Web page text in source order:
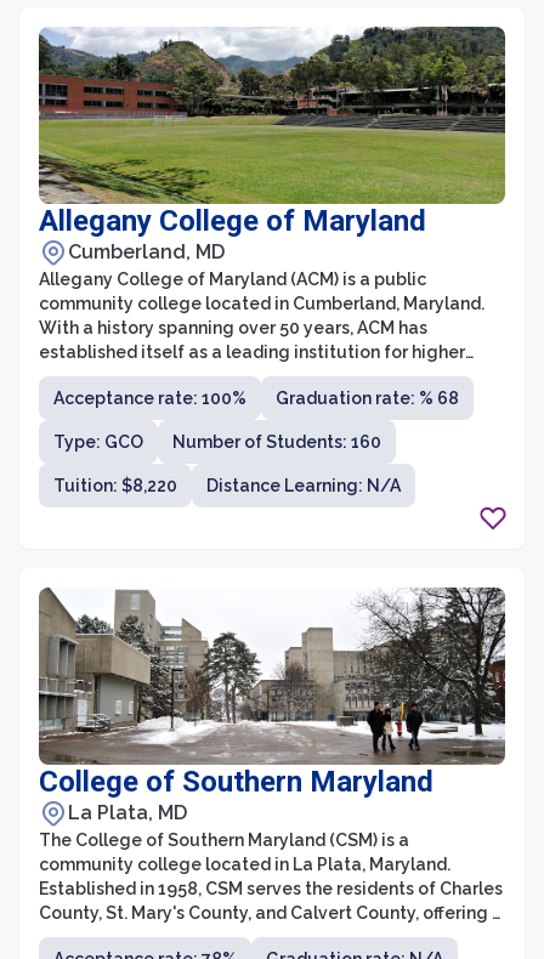
Allegany College of Maryland
Cumberland, MD
Allegany College of Maryland (ACM) is a public
community college located in Cumberland, Maryland.
With a history spanning over 50 years, ACM has
established itself as a leading institution for higher
education in Western Maryland. The college offers a
wide range of associate degree programs, certificates,
and workforce development courses to cater to the
diverse needs of its students.
Acceptance rate: 100% Graduation rate: % 68
Type: GCO Number of Students: 160
Tuition: $8,220 Distance Learning: N/A
College of Southern Maryland
La Plata, MD
The College of Southern Maryland (CSM) is a
community college located in La Plata, Maryland.
Established in 1958, CSM serves the residents of Charles
County, St. Mary's County, and Calvert County, offering a
variety of academic programs and workforce